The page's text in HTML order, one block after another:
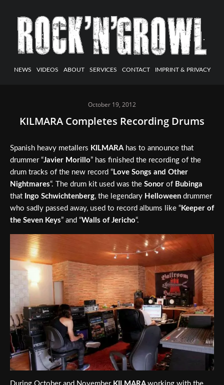
NEWS VIDEOS ABOUT SERVICES CONTACT IMPRINT & PRIVACY
October 19, 2012
KILMARA Completes Recording Drums
Spanish heavy metallers KILMARAhas to announce that
drummer “Javier Morillo” has finished the recording of the
drum tracks of the new record “ Love Songs and Other
Nightmares“. The drum kit used was the Sonor of Bubinga
that Ingo Schwichtenberg, the legendary Helloween drummer
who sadly passed away, used to record albums like “ Keeper of
the Seven Keys” and “Walls of Jericho“.